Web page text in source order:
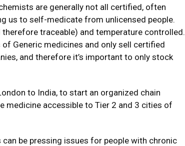
are generally not all certified, often
us to self-medicate from unlicensed people.
traceable) and temperature controlled.
Generic medicines and only sell certified
and therefore it’s important to only stock
to India, to start an organized chain
medicine accessible to Tier 2 and 3 cities of
be pressing issues for people with chronic